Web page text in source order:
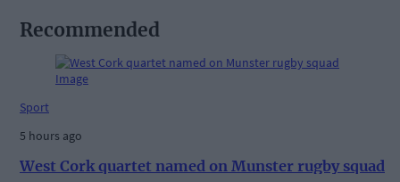
Recommended
Sport
5 hours ago
West Cork quartet named on Munster rugby squad